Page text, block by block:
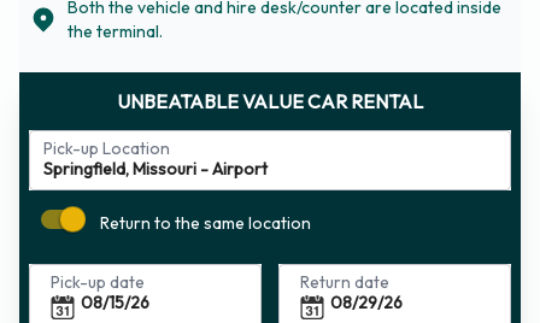
Both the vehicle and hire desk/counter are located inside
the terminal.
UNBEATABLE VALUE CAR RENTAL
Pick-up Location
Return to the same location
Pick-up date Return date